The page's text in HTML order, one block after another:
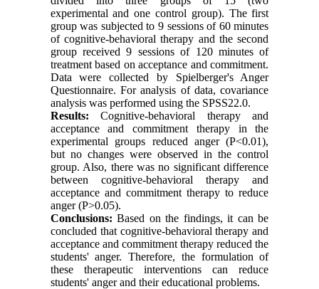
experimental and one control group). The first
group was subjected to 9 sessions of 60 minutes
of cognitive-behavioral therapy and the second
group received 9 sessions of 120 minutes of
treatment based on acceptance and commitment.
Data were collected by Spielberger's Anger
Questionnaire. For analysis of data, covariance
analysis was performed using the SPSS22.0.
Results: Cognitive-behavioral therapy and
acceptance and commitment therapy in the
experimental groups reduced anger (P<0.01),
but no changes were observed in the control
group. Also, there was no significant difference
between cognitive-behavioral therapy and
acceptance and commitment therapy to reduce
anger (P>0.05).
Conclusions: Based on the findings, it can be
concluded that cognitive-behavioral therapy and
acceptance and commitment therapy reduced the
students' anger. Therefore, the formulation of
these therapeutic interventions can reduce
students' anger and their educational problems.